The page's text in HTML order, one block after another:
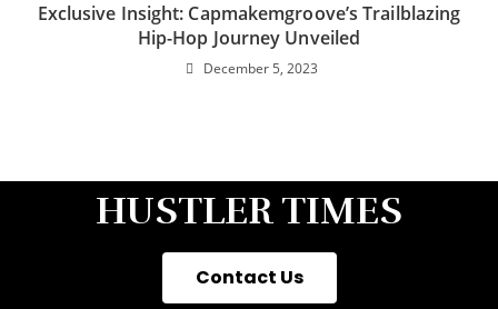
Exclusive Insight: Capmakemgroove’s Trailblazing
Hip-Hop Journey Unveiled
December 5, 2023
HUSTLER TIMES
Contact Us